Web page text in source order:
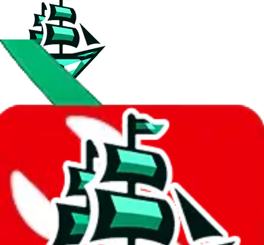
JadeShip.com
spreadsheet search
Invalid Shipping Calculator Parameters